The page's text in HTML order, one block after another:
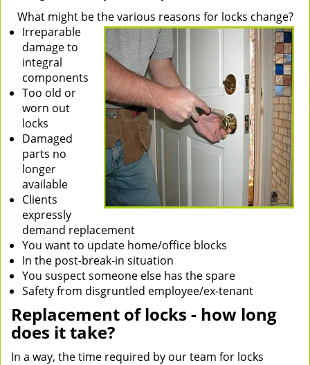
What might be the various reasons for locks change?
Irreparable
damage to
integral
components
Too old or
worn out
locks
Damaged
parts no
longer
available
Clients
expressly
demand replacement
You want to update home/office blocks
In the post-break-in situation
You suspect someone else has the spare
Safety from disgruntled employee/ex-tenant
Replacement of locks - how long
does it take?
In a way, the time required by our team for locks